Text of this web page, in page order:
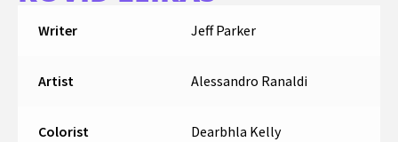
Writer Jeff Parker
Artist Alessandro Ranaldi
Colorist Dearbhla Kelly